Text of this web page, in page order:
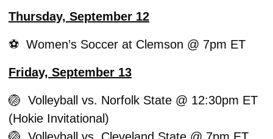
Thursday, September 12
⚽️  Women’s Soccer at Clemson @ 7pm ET
Friday, September 13
🏐
  Volleyball vs. Norfolk State @ 12:30pm ET
(Hokie Invitational)
🏐
  Volleyball vs. Cleveland State @ 7pm ET